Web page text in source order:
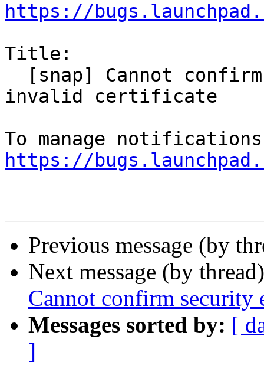
https://
Title:
invalid certificate
https://
Previous message (by
Next message (by
Cannot confirm
Messages sorted by: [
]